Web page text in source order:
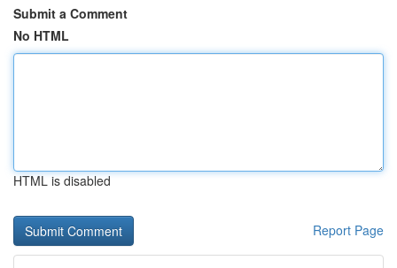
Submit a Comment
No HTML
HTML is disabled
Report Page